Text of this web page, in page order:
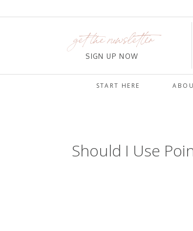
START HERE
get the newsletter
SIGN UP NOW
Should I Use